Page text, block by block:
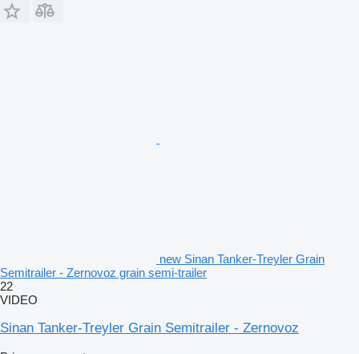
new Sinan Tanker-Treyler Grain
Semitrailer - Zernovoz grain semi-trailer
22
VIDEO
Sinan Tanker-Treyler Grain Semitrailer - Zernovoz